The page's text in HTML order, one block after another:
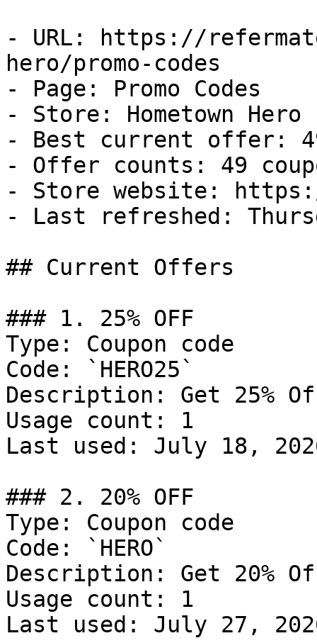
- URL: https://
hero/promo-codes
- Page: Promo Codes
- Store: Hometown Hero
- Best current offer:
- Offer counts: 49
- Store website: https://
- Last refreshed:
## Current Offers
### 1. 25% OFF
Type: Coupon code
Code: `HERO25`
Description: Get 25%
Usage count: 1
Last used: July 18,
### 2. 20% OFF
Type: Coupon code
Code: `HERO`
Description: Get 20%
Usage count: 1
Last used: July 27,